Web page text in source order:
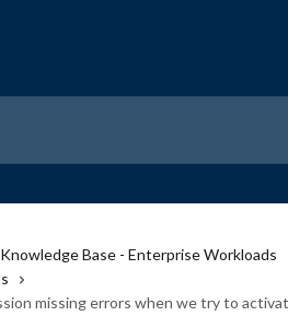
Knowledge Base - Enterprise Workloads
missing errors when we try to